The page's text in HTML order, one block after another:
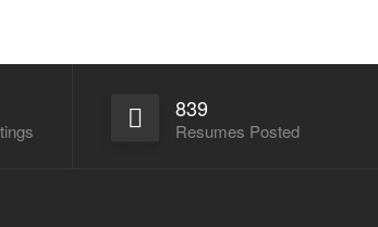
839
Resumes Posted